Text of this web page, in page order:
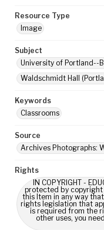
Resource Type
Image
Subject
University of Portland--
Waldschmidt Hall
Keywords
Classrooms
Source
Archives Photographs:
Rights
IN COPYRIGHT -
protected by copyright
this Item in any way
rights legislation that
is required from the
other uses, you